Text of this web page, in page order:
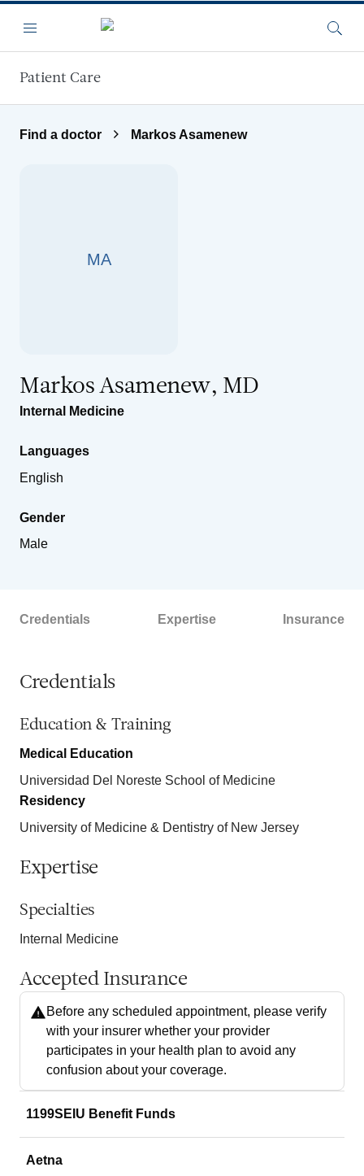
Menu
Patient Care
Find a doctor Markos Asamenew
MA
Markos Asamenew, MD
Internal Medicine
Languages
English
Gender
Male
Credentials Expertise Insurance
Credentials
Education & Training
Medical Education
Universidad Del Noreste School of Medicine
Residency
University of Medicine & Dentistry of New Jersey
Expertise
Specialties
Internal Medicine
Accepted Insurance
Before any scheduled appointment, please verify
with your insurer whether your provider
participates in your health plan to avoid any
confusion about your coverage.
1199SEIU Benefit Funds
Aetna